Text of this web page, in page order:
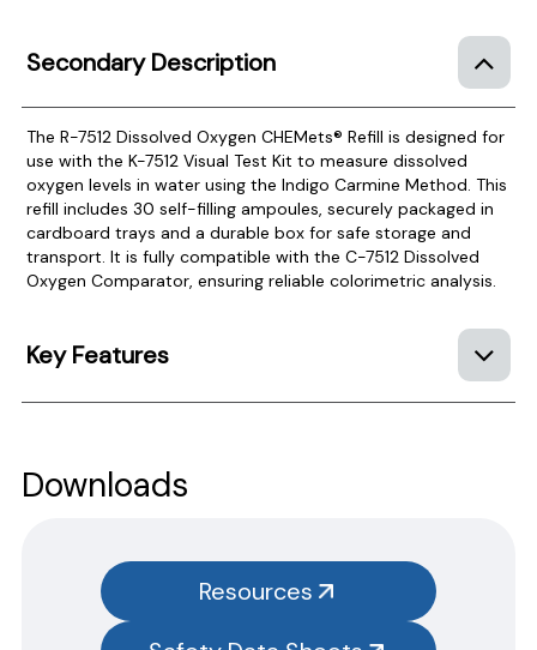
Secondary Description
The R-7512 Dissolved Oxygen CHEMets® Refill is designed for
use with the K-7512 Visual Test Kit to measure dissolved
oxygen levels in water using the Indigo Carmine Method. This
refill includes 30 self-filling ampoules, securely packaged in
cardboard trays and a durable box for safe storage and
transport. It is fully compatible with the C-7512 Dissolved
Oxygen Comparator, ensuring reliable colorimetric analysis.
Key Features
Product Documentation
instructions and technical data sheets to all our products.
SAFETY DATA SHEETS (SDS)
Downloads
Resources